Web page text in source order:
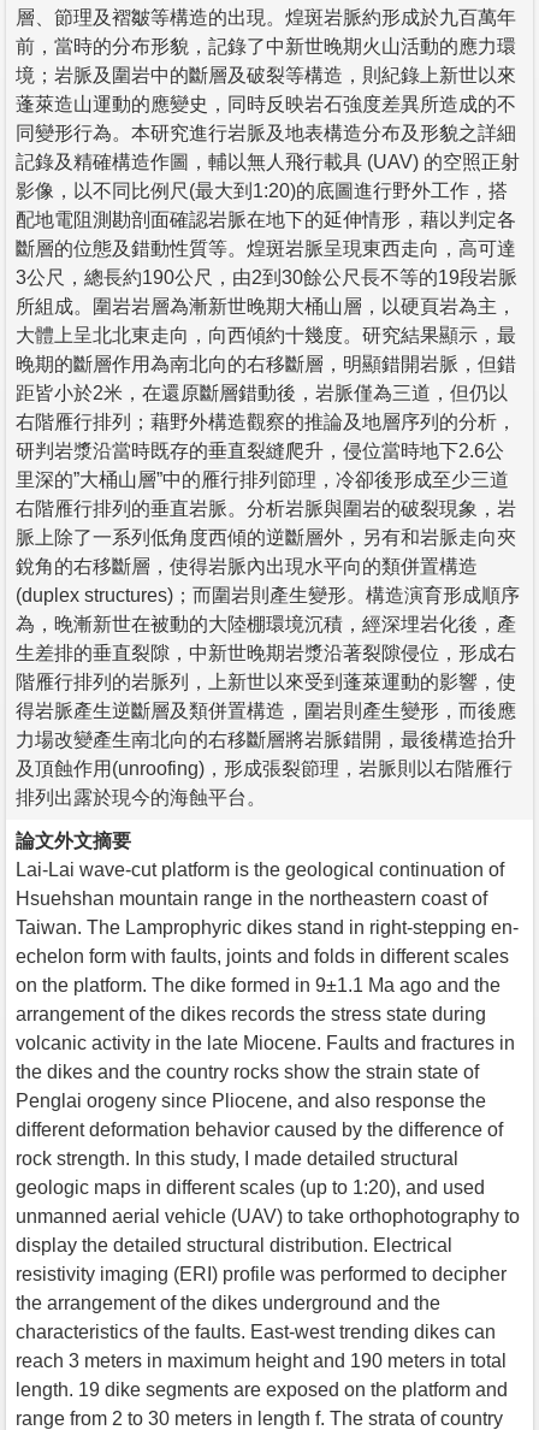
層、節理及褶皺等構造的出現。煌斑岩脈約形成於九百萬年
前，當時的分布形貌，記錄了中新世晚期火山活動的應力環
境；岩脈及圍岩中的斷層及破裂等構造，則紀錄上新世以來
蓬萊造山運動的應變史，同時反映岩石強度差異所造成的不
同變形行為。本研究進行岩脈及地表構造分布及形貌之詳細
記錄及精確構造作圖，輔以無人飛行載具 (UAV) 的空照正射
影像，以不同比例尺(最大到1:20)的底圖進行野外工作，搭
配地電阻測勘剖面確認岩脈在地下的延伸情形，藉以判定各
斷層的位態及錯動性質等。煌斑岩脈呈現東西走向，高可達
3公尺，總長約190公尺，由2到30餘公尺長不等的19段岩脈
所組成。圍岩岩層為漸新世晚期大桶山層，以硬頁岩為主，
大體上呈北北東走向，向西傾約十幾度。研究結果顯示，最
晚期的斷層作用為南北向的右移斷層，明顯錯開岩脈，但錯
距皆小於2米，在還原斷層錯動後，岩脈僅為三道，但仍以
右階雁行排列；藉野外構造觀察的推論及地層序列的分析，
研判岩漿沿當時既存的垂直裂縫爬升，侵位當時地下2.6公
里深的”大桶山層”中的雁行排列節理，冷卻後形成至少三道
右階雁行排列的垂直岩脈。分析岩脈與圍岩的破裂現象，岩
脈上除了一系列低角度西傾的逆斷層外，另有和岩脈走向夾
銳角的右移斷層，使得岩脈內出現水平向的類併置構造
(duplex structures)；而圍岩則產生變形。構造演育形成順序
為，晚漸新世在被動的大陸棚環境沉積，經深埋岩化後，產
生差排的垂直裂隙，中新世晚期岩漿沿著裂隙侵位，形成右
階雁行排列的岩脈列，上新世以來受到蓬萊運動的影響，使
得岩脈產生逆斷層及類併置構造，圍岩則產生變形，而後應
力場改變產生南北向的右移斷層將岩脈錯開，最後構造抬升
及頂蝕作用(unroofing)，形成張裂節理，岩脈則以右階雁行
排列出露於現今的海蝕平台。
論文外文摘要
Lai-Lai wave-cut platform is the geological continuation of
Hsuehshan mountain range in the northeastern coast of
Taiwan. The Lamprophyric dikes stand in right-stepping en-
echelon form with faults, joints and folds in different scales
on the platform. The dike formed in 9±1.1 Ma ago and the
arrangement of the dikes records the stress state during
volcanic activity in the late Miocene. Faults and fractures in
the dikes and the country rocks show the strain state of
Penglai orogeny since Pliocene, and also response the
different deformation behavior caused by the difference of
rock strength. In this study, I made detailed structural
geologic maps in different scales (up to 1:20), and used
unmanned aerial vehicle (UAV) to take orthophotography to
display the detailed structural distribution. Electrical
resistivity imaging (ERI) profile was performed to decipher
the arrangement of the dikes underground and the
characteristics of the faults. East-west trending dikes can
reach 3 meters in maximum height and 190 meters in total
length. 19 dike segments are exposed on the platform and
range from 2 to 30 meters in length f. The strata of country